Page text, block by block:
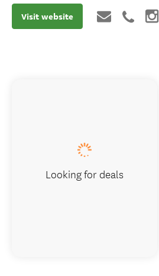
Visit website
Looking for deals